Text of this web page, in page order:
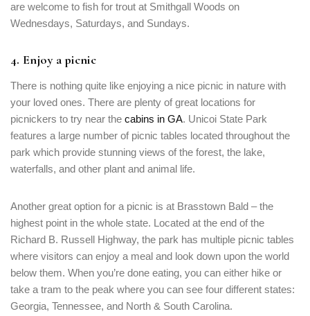
are welcome to fish for trout at Smithgall Woods on
Wednesdays, Saturdays, and Sundays.
4. Enjoy a picnic
There is nothing quite like enjoying a nice picnic in nature with
your loved ones. There are plenty of great locations for
picnickers to try near the cabins in GA. Unicoi State Park
features a large number of picnic tables located throughout the
park which provide stunning views of the forest, the lake,
waterfalls, and other plant and animal life.
Another great option for a picnic is at Brasstown Bald – the
highest point in the whole state. Located at the end of the
Richard B. Russell Highway, the park has multiple picnic tables
where visitors can enjoy a meal and look down upon the world
below them. When you’re done eating, you can either hike or
take a tram to the peak where you can see four different states:
Georgia, Tennessee, and North & South Carolina.